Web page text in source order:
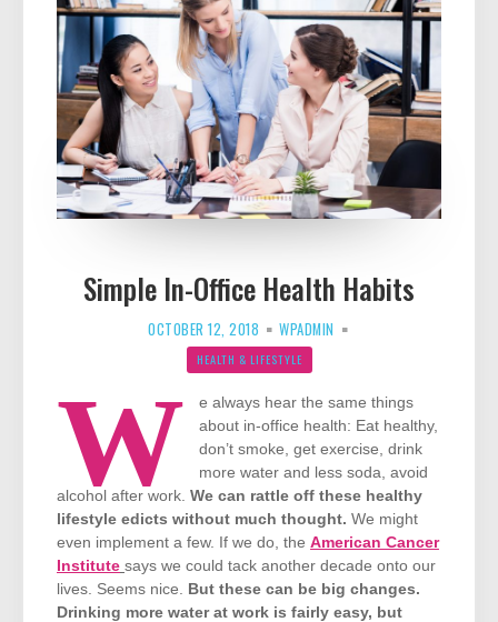
Simple In-Office Health Habits
OCTOBER 12, 2018 WPADMIN
HEALTH & LIFESTYLE
W
e always hear the same things
about in-office health: Eat healthy,
don’t smoke, get exercise, drink
more water and less soda, avoid
alcohol after work. We can rattle off these healthy
lifestyle edicts without much thought. We might
even implement a few. If we do, the American Cancer
Institute says we could tack another decade onto our
lives. Seems nice.
But these can be big changes.
Drinking more water at work is fairly easy, but